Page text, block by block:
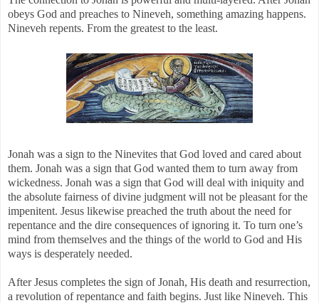
obeys God and preaches to Nineveh, something amazing happens.
Nineveh repents. From the greatest to the least.
Jonah was a sign to the Ninevites that God loved and cared about
them. Jonah was a sign that God wanted them to turn away from
wickedness. Jonah was a sign that God will deal with iniquity and
the absolute fairness of divine judgment will not be pleasant for the
impenitent. Jesus likewise preached the truth about the need for
repentance and the dire consequences of ignoring it. To turn one’s
mind from themselves and the things of the world to God and His
ways is desperately needed.
After Jesus completes the sign of Jonah, His death and resurrection,
a revolution of repentance and faith begins. Just like Nineveh. This